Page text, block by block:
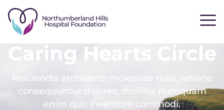
Caring Hearts Circle
Reiciendis architecto molestiae quia, ratione
consequuntur dolores, mollitia numquam
enim quo inventore commodi.